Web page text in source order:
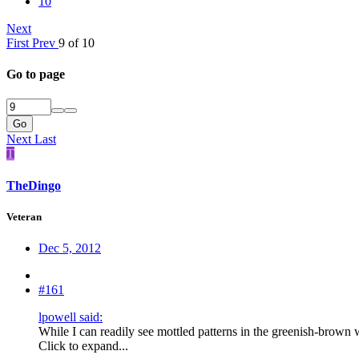
Next
First Prev 9 of 10
Go to page
Go
Next Last
T
TheDingo
Veteran
Dec 5, 2012
#161
lpowell said:
While I can readily see mottled patterns in the greenish-brown
Click to expand...